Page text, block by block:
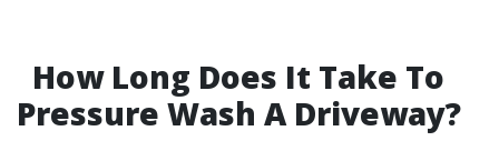
How Long Does It Take To
Pressure Wash A Driveway?